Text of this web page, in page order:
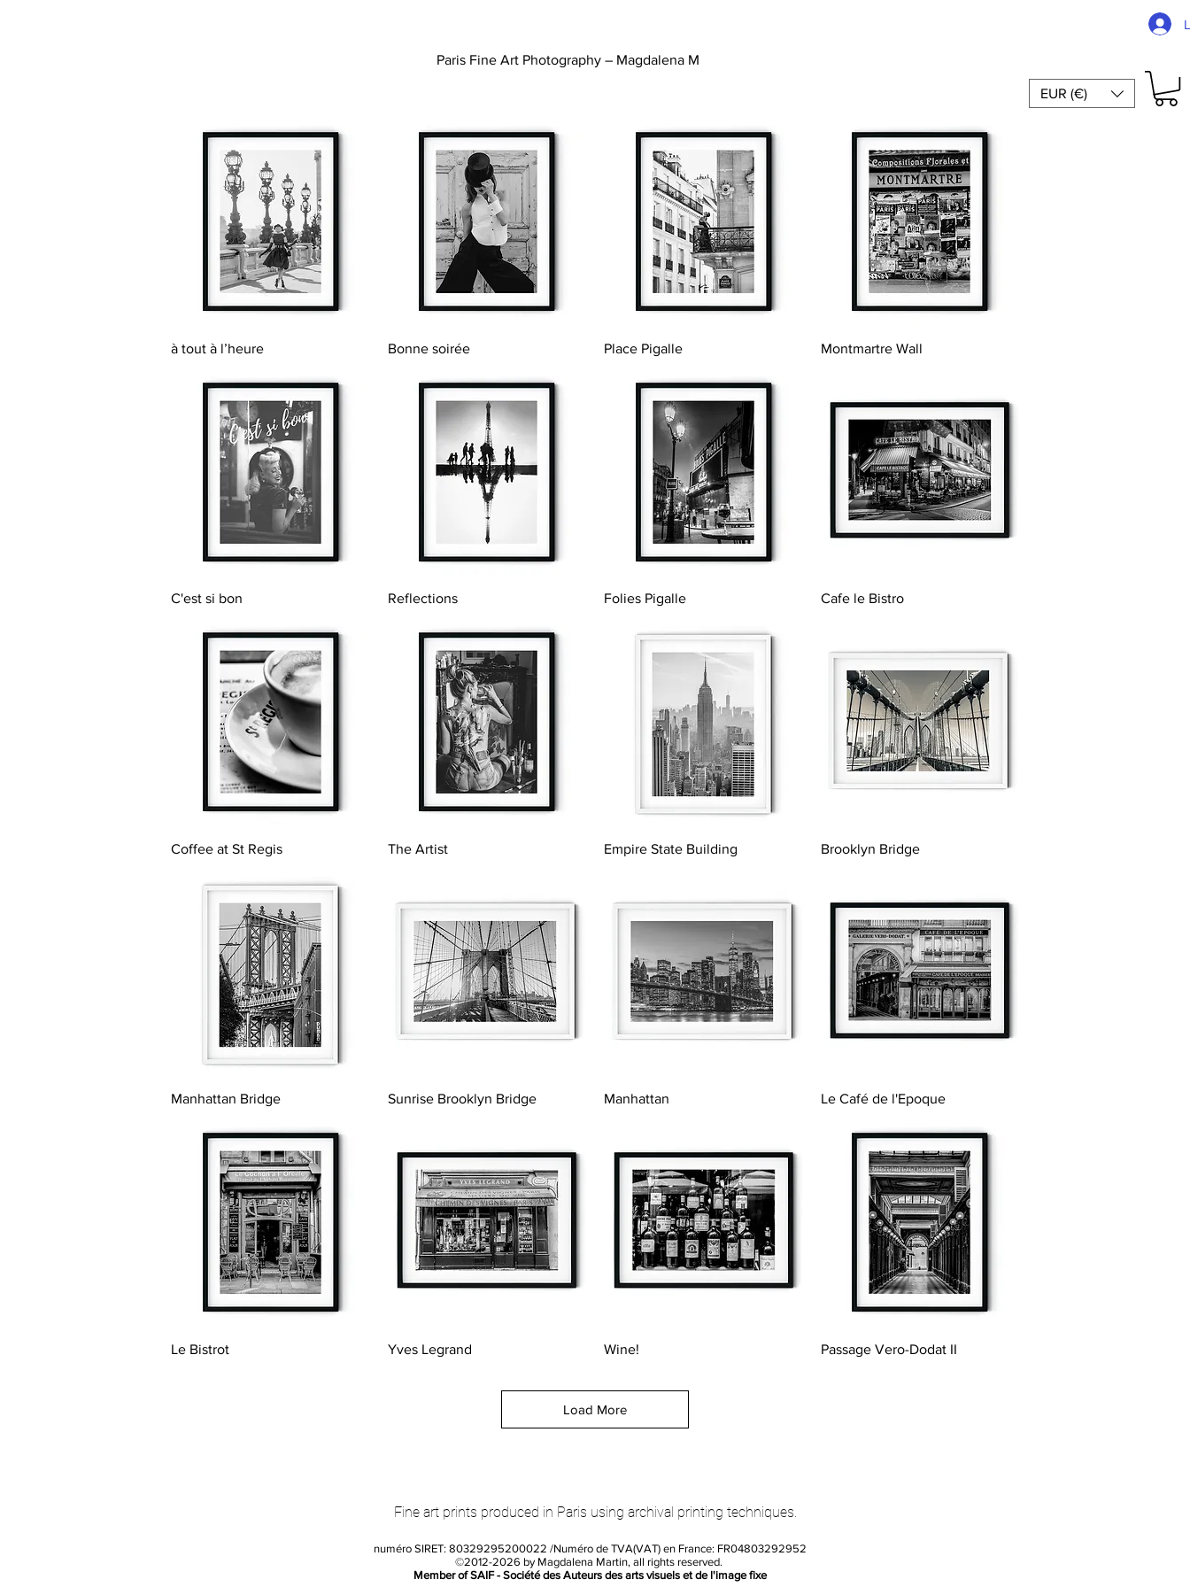
Paris Fine Art Photography – Magdalena M
EUR (€)
Quick View
à tout à l’heure Quick View
Bonne soirée Quick View
Place Pigalle Quick View
Montmartre Wall
Quick View
C'est si bon Quick View
Reflections Quick View
Folies Pigalle Quick View
Cafe le Bistro
Quick View
Coffee at St Regis The Artist Quick View
Empire State Building Quick View
Brooklyn Bridge
Quick View
Manhattan Bridge Quick View
Sunrise Brooklyn Bridge Manhattan Quick View
Le Café de l'Epoque
Le Bistrot Quick View
Yves Legrand Wine! Quick View
Passage Vero-Dodat II
Load More
Fine art prints produced in Paris using archival printing techniques.
numéro SIRET: 80329295200022 /Numéro de TVA(VAT) en France: FR04803292952
©2012-2026 by Magdalena Martin, all rights reserved.
Member of SAIF - Société des Auteurs des arts visuels et de l'image fixe